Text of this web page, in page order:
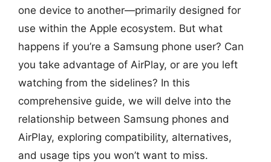
one device to another—primarily designed for
use within the Apple ecosystem. But what
happens if you’re a Samsung phone user? Can
you take advantage of AirPlay, or are you left
watching from the sidelines? In this
comprehensive guide, we will delve into the
relationship between Samsung phones and
AirPlay, exploring compatibility, alternatives,
and usage tips you won’t want to miss.